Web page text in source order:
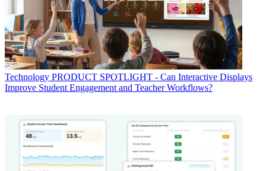
Technology PRODUCT SPOTLIGHT - Can Interactive Displays
Improve Student Engagement and Teacher Workflows?